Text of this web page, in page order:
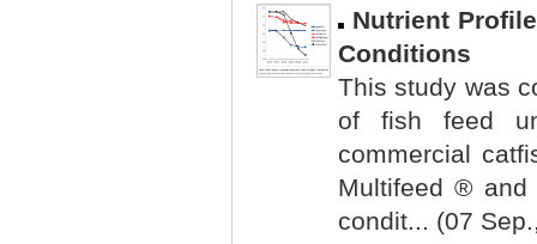
Nutrient
Conditions
This study was
of fish feed
commercial
Multifeed ®
condit... (07